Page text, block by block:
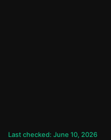
Last checked: June 10, 2026